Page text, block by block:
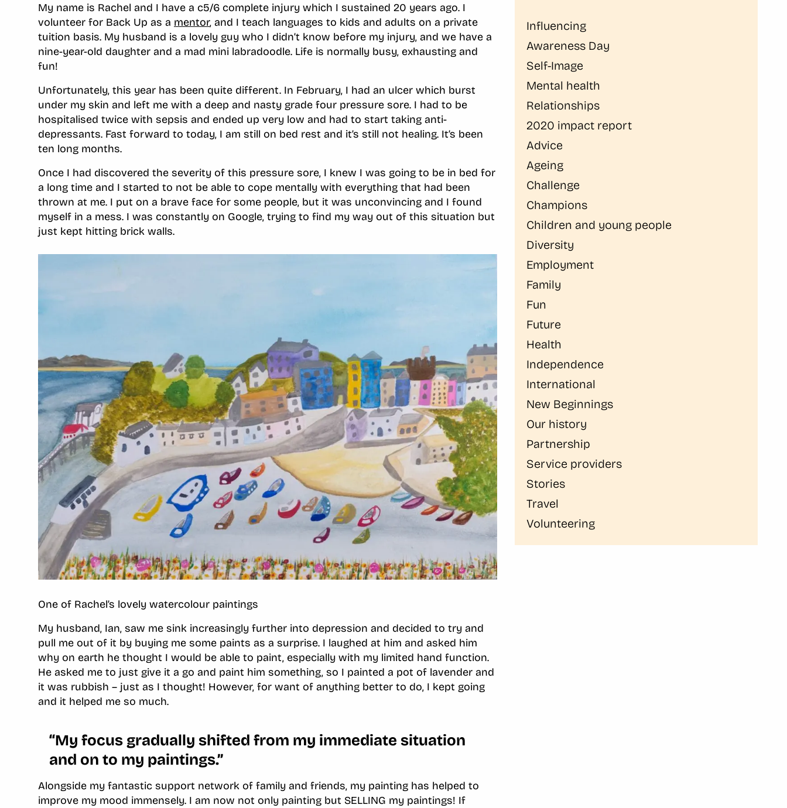
My name is Rachel and I have a c5/6 complete injury which I sustained 20 years ago. I
volunteer for Back Up as a mentor, and I teach languages to kids and adults on a private
tuition basis. My husband is a lovely guy who I didn’t know before my injury, and we have a
nine-year-old daughter and a mad mini labradoodle. Life is normally busy, exhausting and
fun!
Unfortunately, this year has been quite different. In February, I had an ulcer which burst
under my skin and left me with a deep and nasty grade four pressure sore. I had to be
hospitalised twice with sepsis and ended up very low and had to start taking anti-
depressants. Fast forward to today, I am still on bed rest and it’s still not healing. It’s been
ten long months.
Once I had discovered the severity of this pressure sore, I knew I was going to be in bed for
a long time and I started to not be able to cope mentally with everything that had been
thrown at me. I put on a brave face for some people, but it was unconvincing and I found
myself in a mess. I was constantly on Google, trying to find my way out of this situation but
just kept hitting brick walls.
One of Rachel’s lovely watercolour paintings
My husband, Ian, saw me sink increasingly further into depression and decided to try and
pull me out of it by buying me some paints as a surprise. I laughed at him and asked him
why on earth he thought I would be able to paint, especially with my limited hand function.
He asked me to just give it a go and paint him something, so I painted a pot of lavender and
it was rubbish – just as I thought! However, for want of anything better to do, I kept going
and it helped me so much.
“My focus gradually shifted from my immediate situation
and on to my paintings.”
Alongside my fantastic support network of family and friends, my painting has helped to
improve my mood immensely. I am now not only painting but SELLING my paintings! If
Influencing
Awareness Day
Self-Image
Mental health
Relationships
2020 impact report
Advice
Ageing
Challenge
Champions
Children and young people
Diversity
Employment
Family
Fun
Future
Health
Independence
International
New Beginnings
Our history
Partnership
Service providers
Stories
Travel
Volunteering